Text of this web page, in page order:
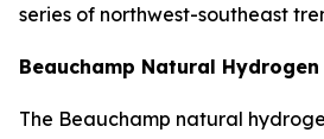
series of northwest-southeast
Beauchamp Natural
The Beauchamp natural